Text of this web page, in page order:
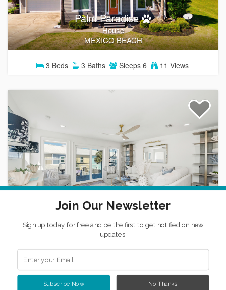
Palm Paradise
House
MEXICO BEACH
3 Beds 3 Baths Sleeps 6 11 Views
Cato's Cove
House
Join Our Newsletter
Sign up today for free and be the first to get notified on new
updates.
No Thanks
Subscribe Now